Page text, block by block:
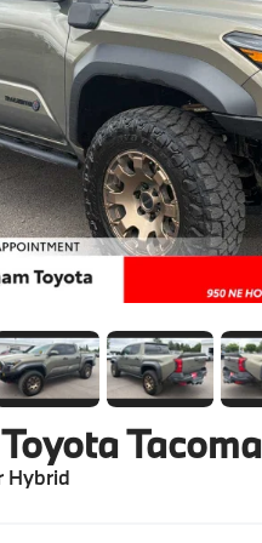
Toyota Tacoma
Hybrid